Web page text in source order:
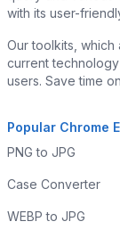
with its user-
Our toolkits,
current
users. Save time
Popular Chrome
PNG to JPG
Case Converter
WEBP to JPG